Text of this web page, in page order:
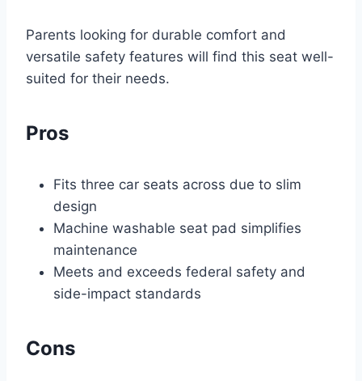
Parents looking for durable comfort and
versatile safety features will find this seat well-
suited for their needs.
Pros
Fits three car seats across due to slim
design
Machine washable seat pad simplifies
maintenance
Meets and exceeds federal safety and
side-impact standards
Cons